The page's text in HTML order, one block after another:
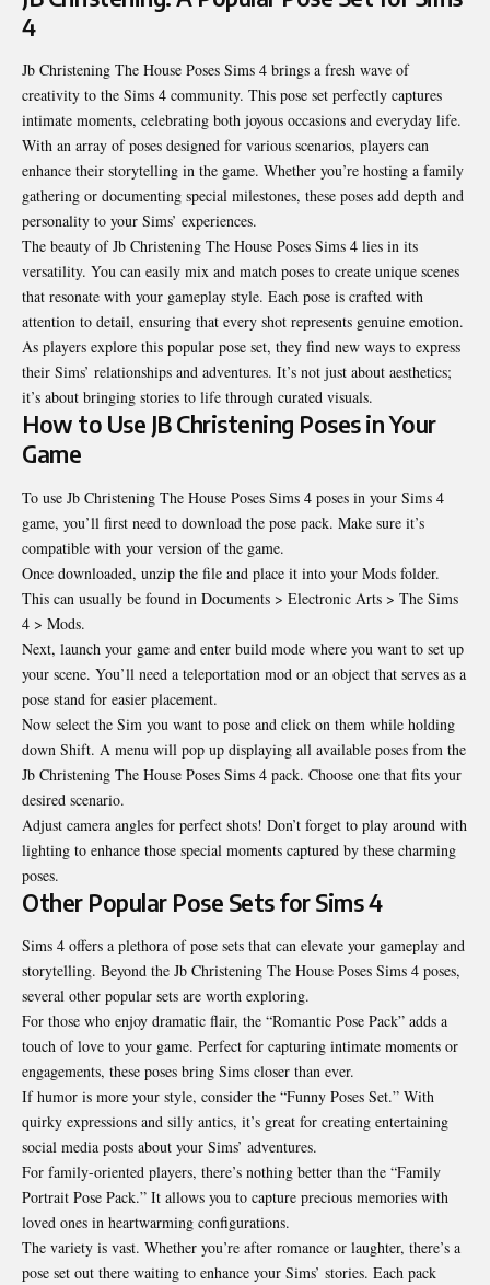
4
Jb Christening The House Poses Sims 4 brings a fresh wave of
creativity to the Sims 4 community. This pose set perfectly captures
intimate moments, celebrating both joyous occasions and everyday life.
With an array of poses designed for various scenarios, players can
enhance their storytelling in the game. Whether you’re hosting a family
gathering or documenting special milestones, these poses add depth and
personality to your Sims’ experiences.
The beauty of Jb Christening The House Poses Sims 4 lies in its
versatility. You can easily mix and match poses to create unique scenes
that resonate with your gameplay style. Each pose is crafted with
attention to detail, ensuring that every shot represents genuine emotion.
As players explore this popular pose set, they find new ways to express
their Sims’ relationships and adventures. It’s not just about aesthetics;
it’s about bringing stories to life through curated visuals.
How to Use JB Christening Poses in Your
Game
To use Jb Christening The House Poses Sims 4 poses in your Sims 4
game, you’ll first need to download the pose pack. Make sure it’s
compatible with your version of the game.
Once downloaded, unzip the file and place it into your Mods folder.
This can usually be found in Documents > Electronic Arts > The Sims
4 > Mods.
Next, launch your game and enter build mode where you want to set up
your scene. You’ll need a teleportation mod or an object that serves as a
pose stand for easier placement.
Now select the Sim you want to pose and click on them while holding
down Shift. A menu will pop up displaying all available poses from the
Jb Christening The House Poses Sims 4 pack. Choose one that fits your
desired scenario.
Adjust camera angles for perfect shots! Don’t forget to play around with
lighting to enhance those special moments captured by these charming
poses.
Other Popular Pose Sets for Sims 4
Sims 4 offers a plethora of pose sets that can elevate your gameplay and
storytelling. Beyond the Jb Christening The House Poses Sims 4 poses,
several other popular sets are worth exploring.
For those who enjoy dramatic flair, the “Romantic Pose Pack” adds a
touch of love to your game. Perfect for capturing intimate moments or
engagements, these poses bring Sims closer than ever.
If humor is more your style, consider the “Funny Poses Set.” With
quirky expressions and silly antics, it’s great for creating entertaining
social media posts about your Sims’ adventures.
For family-oriented players, there’s nothing better than the “Family
Portrait Pose Pack.” It allows you to capture precious memories with
loved ones in heartwarming configurations.
The variety is vast. Whether you’re after romance or laughter, there’s a
pose set out there waiting to enhance your Sims’ stories. Each pack